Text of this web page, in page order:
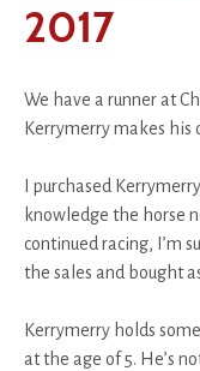
2017
We have a runner at
Kerrymerry makes his
I purchased
knowledge the horse
continued racing, I’m
the sales and bought
Kerrymerry holds
at the age of 5. He’s